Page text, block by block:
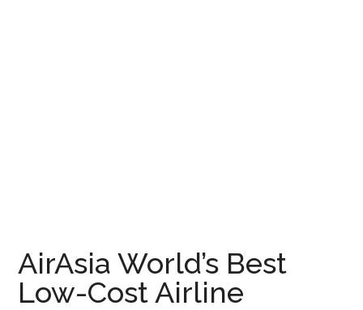
AirAsia World’s Best
Low-Cost Airline